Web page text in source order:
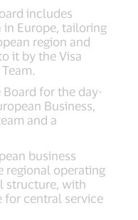
includes
Europe, tailoring
region and
it by the Visa
Board for the day-
Business,
and a
business
regional operating
structure, with
for central service